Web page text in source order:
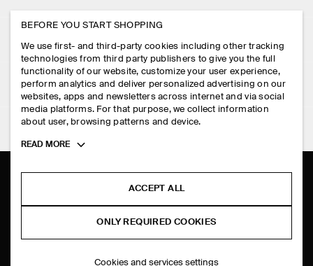
PRESS
STORE LOCATOR
DESIGN AND CRAFT
MY ACCOUNT
SIGN IN
CONTACT US
DELIVERY INFORMATION
PAYMENTS
RETURN & REFUNDS
FAQ
LEGAL
PRIVACY POLICY
TERMS & CONDITIONS
COOKIES AND SERVICES SETTINGS
FOLLOW US
TIKTOK
BEFORE YOU START SHOPPING
We use first- and third-party cookies including other tracking
technologies from third party publishers to give you the full
functionality of our website, customize your user experience,
perform analytics and deliver personalized advertising on our
websites, apps and newsletters across internet and via social
media platforms. For that purpose, we collect information
about user, browsing patterns and device.
Toggle
READ MORE
ACCEPT ALL
ONLY REQUIRED COOKIES
Cookies and services settings